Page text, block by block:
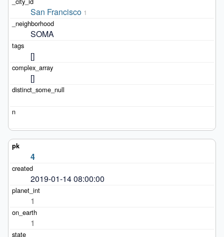
San Francisco 1
SOMA
[]
[]
4
2019-01-14 08:00:00
1
1